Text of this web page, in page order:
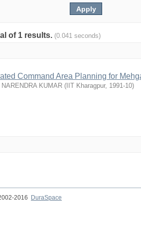
of 1 results. (0.041 seconds)
Command Area Planning for
KUMAR ( IIT Kharagpur, 1991-10)
2016
DuraSpace